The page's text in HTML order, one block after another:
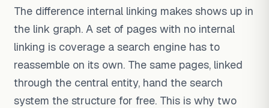
The difference internal linking makes shows up in
the link graph. A set of pages with no internal
linking is coverage a search engine has to
reassemble on its own. The same pages, linked
through the central entity, hand the search
system the structure for free. This is why two